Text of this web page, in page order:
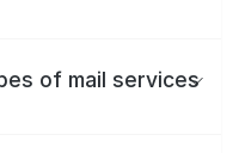
of mail services